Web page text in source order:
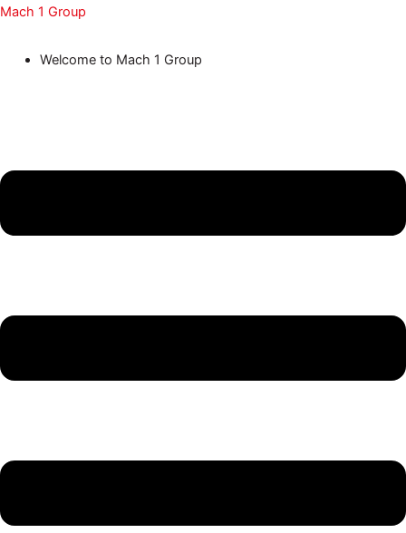
Skip
content
Mach 1 Group
Welcome to Mach 1 Group
Menu
Menu
Menu
Menu
Menu